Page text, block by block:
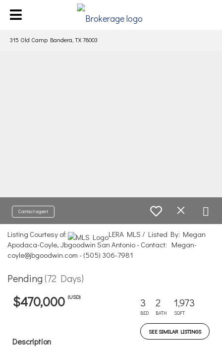
315 Old Camp Bandera, TX 78003
Contact agent
Listing Courtesy of:
LERA MLS / Listed By: Megan
Apodaca-Coyle, Jbgoodwin San Antonio - Contact: Megan-
coyle@jbgoodwin.com - (505) 306-7981
Pending(72 Days)
$470,000 (USD) 3
BED
2
BATH
1,973
SQFT
SEE SIMILAR LISTINGS
Description